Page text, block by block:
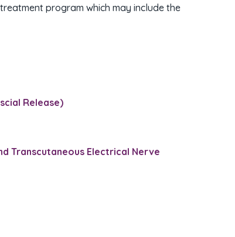
program which may include the
Release)​
Transcutaneous Electrical Nerve